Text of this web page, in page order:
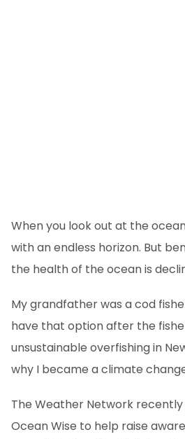
When you look out at the
with an endless horizon. But
the health of the ocean is
My grandfather was a cod
have that option after the
unsustainable overfishing in
why I became a climate
The Weather Network
Ocean Wise to help raise